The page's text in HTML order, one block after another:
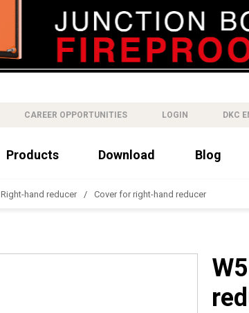
CAREER OPPORTUNITIES LOGIN DKC
Products Download Blog
Right-hand reducer Cover for right-hand reducer